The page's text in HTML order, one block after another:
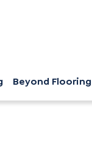
Beyond Flooring